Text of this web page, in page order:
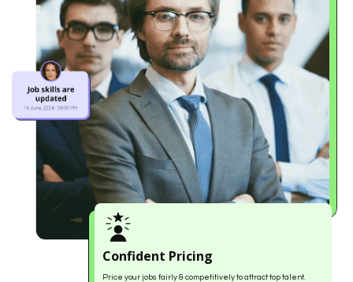
Confident Pricing
Price your jobs fairly & competitively to attract top talent.